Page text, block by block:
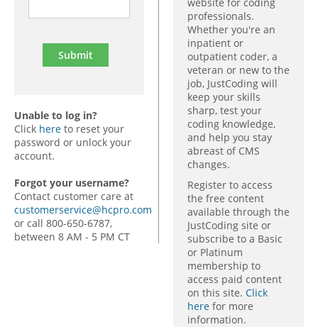
Unable to log in?
Click here to reset your
password or unlock your
account.
Forgot your username?
Contact customer care at
customerservice@hcpro.com
or call 800-650-6787,
between 8 AM - 5 PM CT
professionals.
Whether you're an
inpatient or
outpatient coder, a
veteran or new to the
job, JustCoding will
keep your skills
sharp, test your
coding knowledge,
and help you stay
abreast of CMS
changes.
Register to access
the free content
available through the
JustCoding site or
subscribe to a Basic
or Platinum
membership to
access paid content
on this site. Click
here for more
information.